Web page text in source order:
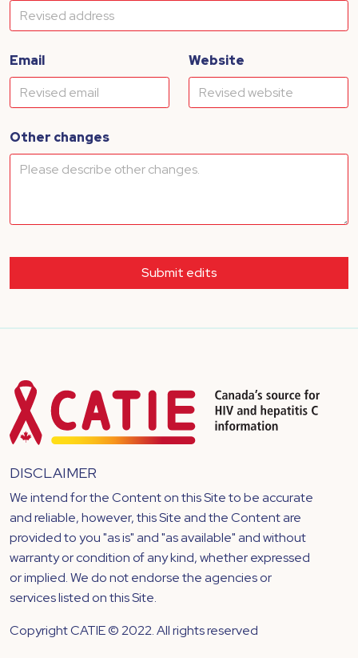
Email Website
Other changes
Submit edits
DISCLAIMER
We intend for the Content on this Site to be accurate
and reliable, however, this Site and the Content are
provided to you "as is" and "as available" and without
warranty or condition of any kind, whether expressed
or implied. We do not endorse the agencies or
services listed on this Site.
Copyright CATIE © 2022. All rights reserved